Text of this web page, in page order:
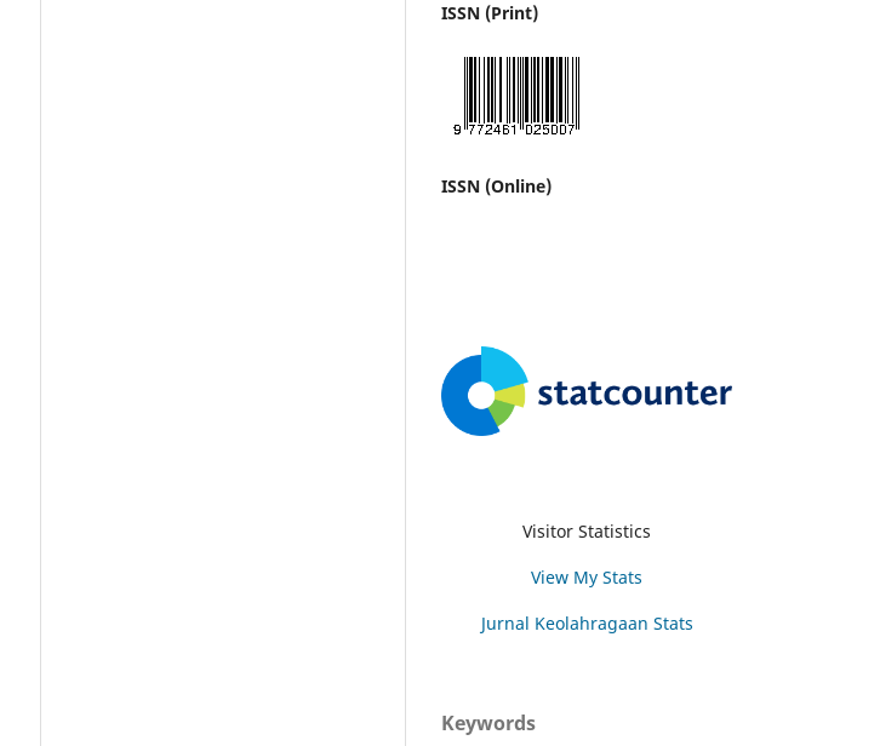
ISSN (Print)
ISSN (Online)
Visitor Statistics
View My Stats
Jurnal Keolahragaan Stats
Keywords